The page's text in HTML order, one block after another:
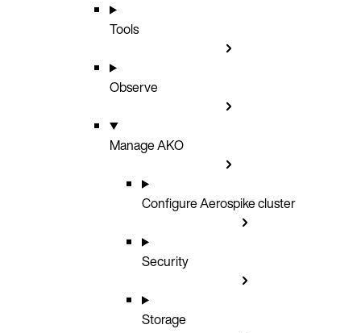
Tools
Observe
Manage AKO
Configure Aerospike cluster
Security
Storage